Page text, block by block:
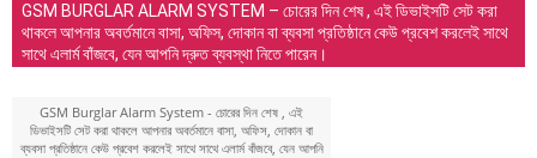
GSM BURGLAR ALARM SYSTEM – চোরের দিন শেষ , এই ডিভাইসটি সেট করা
থাকলে আপনার অবর্তমানে বাসা, অফিস, দোকান বা ব্যবসা প্রতিষ্ঠানে কেউ প্রবেশ করলেই সাথে
সাথে এলার্ম বাঁজবে, যেন আপনি দ্রুত ব্যবস্থা নিতে পারেন।
GSM Burglar Alarm System - চোরের দিন শেষ , এই
ডিভাইসটি সেট করা থাকলে আপনার অবর্তমানে বাসা, অফিস, দোকান বা
ব্যবসা প্রতিষ্ঠানে কেউ প্রবেশ করলেই সাথে সাথে এলার্ম বাঁজবে, যেন আপনি